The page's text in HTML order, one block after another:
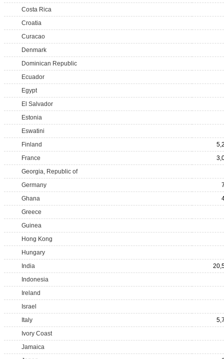
Costa Rica
Croatia
Curacao
Denmark
Dominican Republic
Ecuador
Egypt
El Salvador
Estonia
Eswatini
Finland
France
Georgia, Republic of
Germany
Ghana
Greece
Guinea
Hong Kong
Hungary
India
Indonesia
Ireland
Israel
Italy
Ivory Coast
Jamaica